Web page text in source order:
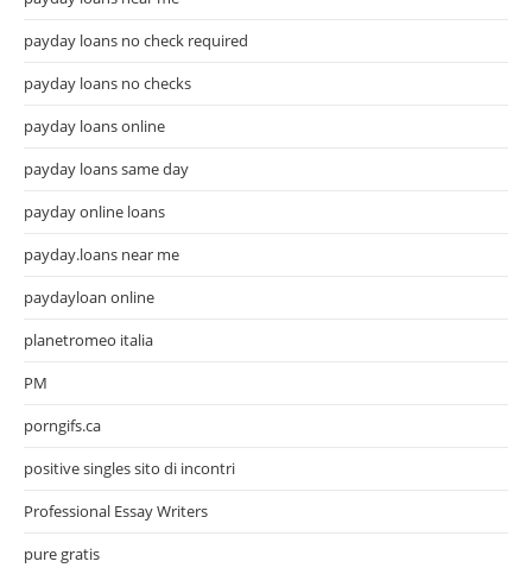
payday loans no check required
payday loans no checks
payday loans online
payday loans same day
payday online loans
payday.loans near me
paydayloan online
planetromeo italia
PM
porngifs.ca
positive singles sito di incontri
Professional Essay Writers
pure gratis